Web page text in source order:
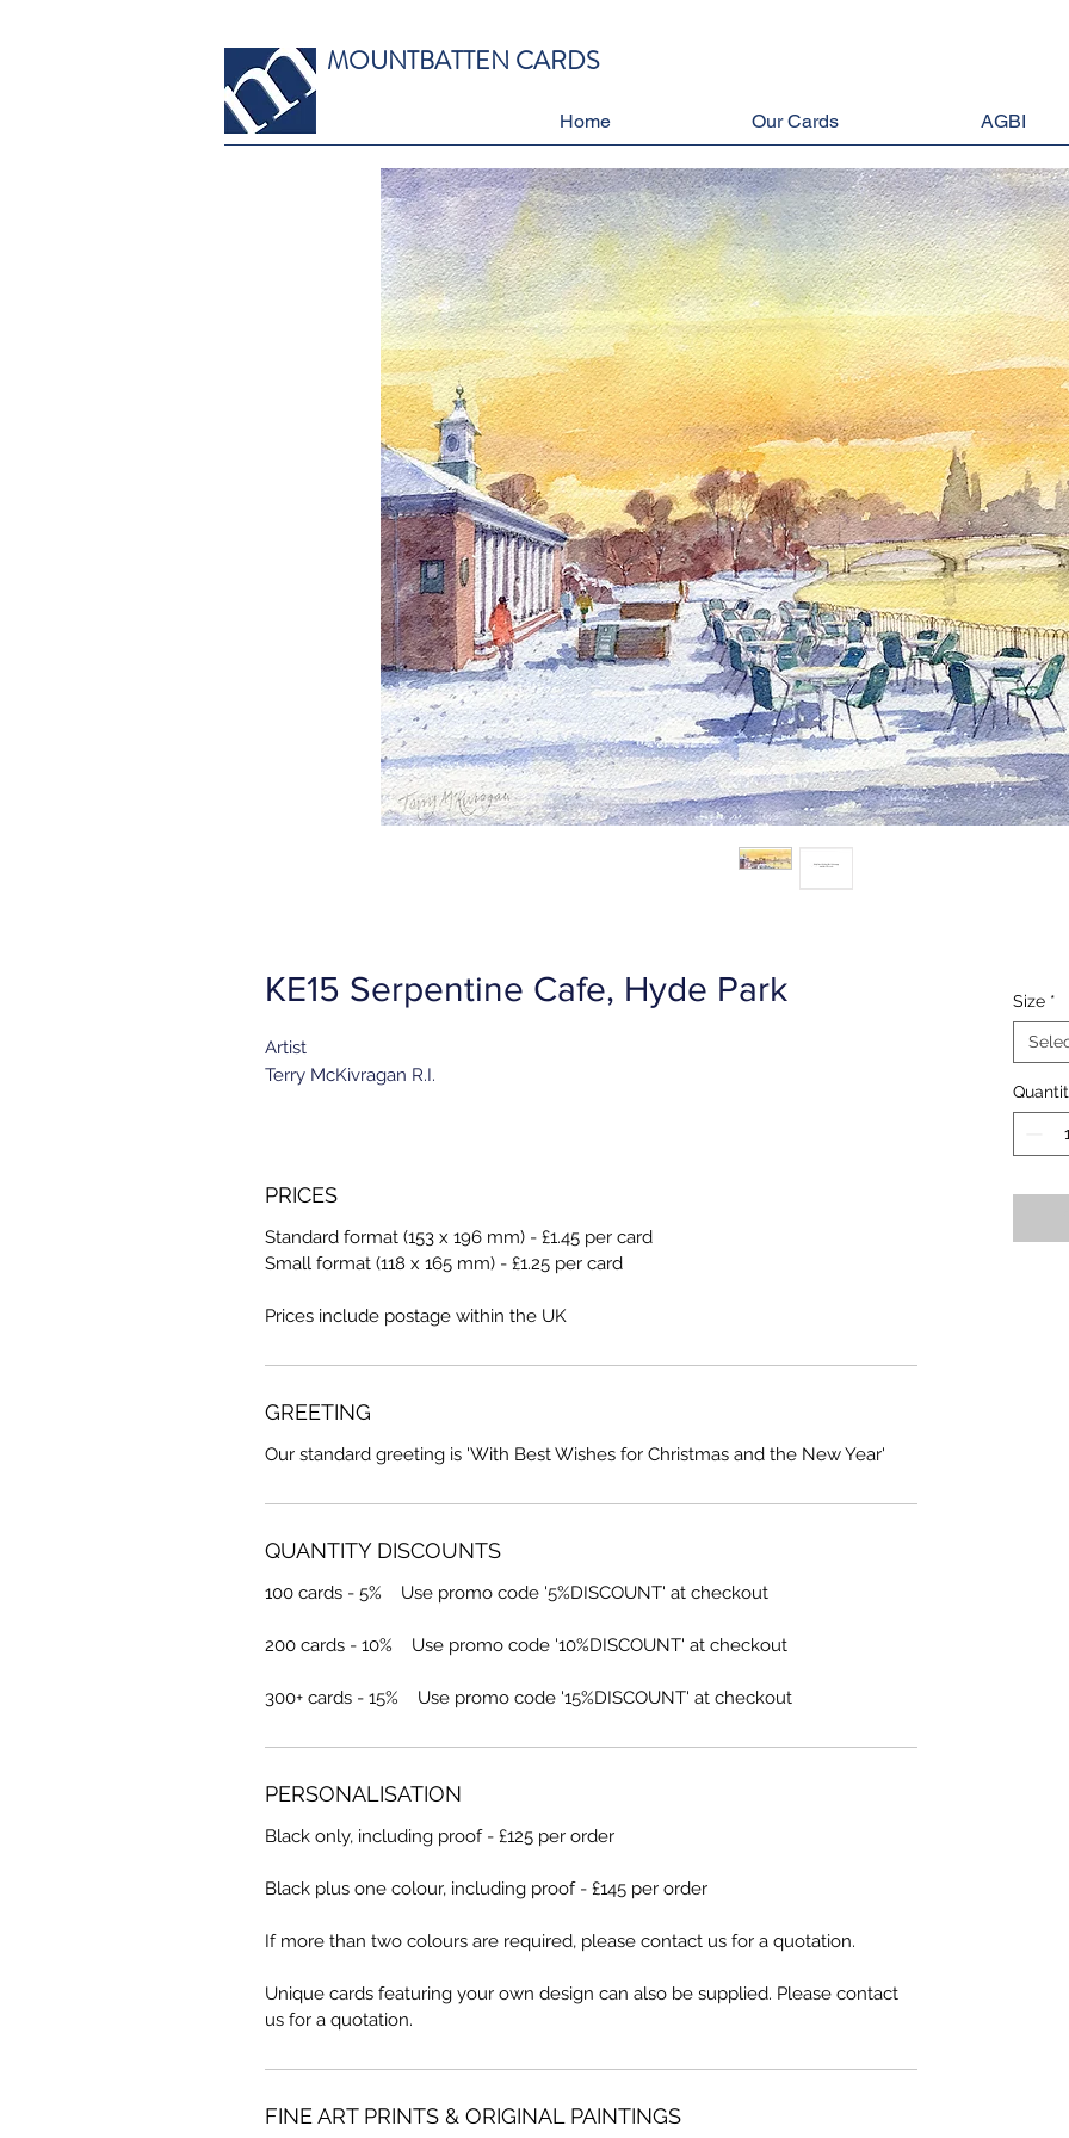
Home Our Cards AGBI
MOUNTBATTEN CARDS
KE15 Serpentine Cafe, Hyde Park
Artist
Terry McKivragan R.I.
PRICES
Standard format (153 x 196 mm) - £1.45 per card
Small format (118 x 165 mm) - £1.25 per card
Prices include postage within the UK
GREETING
Our standard greeting is 'With Best Wishes for Christmas and the New Year'
QUANTITY DISCOUNTS
100 cards - 5% Use promo code '5%DISCOUNT' at checkout
200 cards - 10% Use promo code '10%DISCOUNT' at checkout
300+ cards - 15% Use promo code '15%DISCOUNT' at checkout
PERSONALISATION
Black only, including proof - £125 per order
Black plus one colour, including proof - £145 per order
If more than two colours are required, please contact us for a quotation.
Unique cards featuring your own design can also be supplied. Please contact
us for a quotation.
FINE ART PRINTS & ORIGINAL PAINTINGS
Size *